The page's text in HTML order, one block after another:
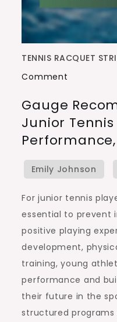
TENNIS RACQUET
Comment
For
Junior
Tennis
Players:
Gauge
Junior
For junior tennis
essential to prevent
positive playing
development,
training, young
performance and
their future in the
structured